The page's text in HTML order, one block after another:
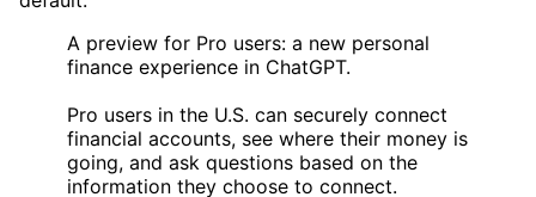
A preview for Pro users: a new personal
finance experience in ChatGPT.
Pro users in the U.S. can securely connect
financial accounts, see where their money is
going, and ask questions based on the
information they choose to connect.